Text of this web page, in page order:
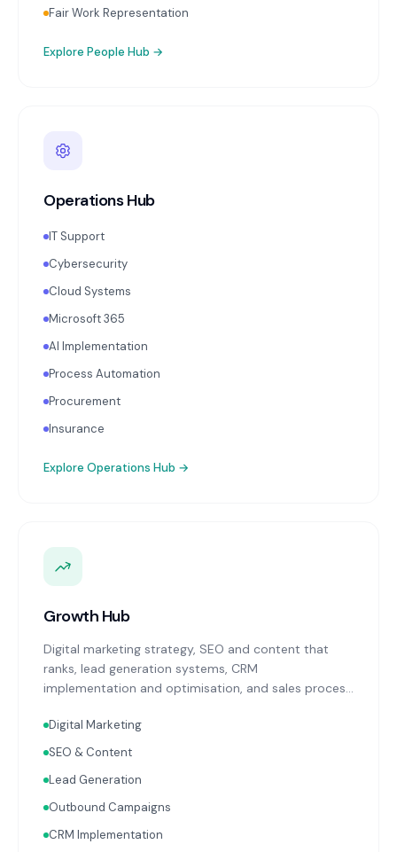
Fair Work Representation
Explore People Hub →
Operations Hub
IT Support
Cybersecurity
Cloud Systems
Microsoft 365
AI Implementation
Process Automation
Procurement
Insurance
Explore Operations Hub →
Growth Hub
Digital marketing strategy, SEO and content that
ranks, lead generation systems, CRM
implementation and optimisation, and sales process
with your Finance, People, and Operations hubs for a
complete picture of business performance.
Digital Marketing
SEO & Content
Lead Generation
Outbound Campaigns
CRM Implementation